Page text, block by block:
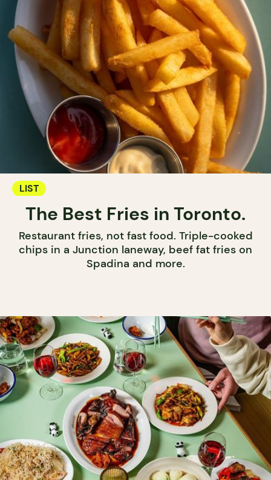
LIST
The Best Fries in Toronto.
Restaurant fries, not fast food. Triple-cooked
chips in a Junction laneway, beef fat fries on
Spadina and more.